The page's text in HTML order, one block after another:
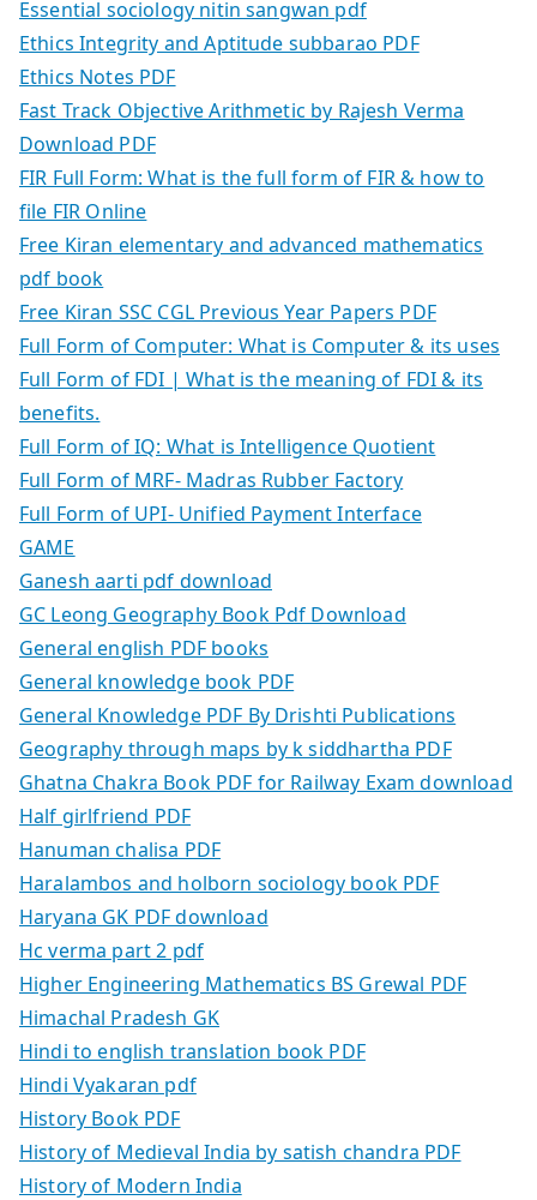
Essential sociology nitin sangwan pdf
Ethics Integrity and Aptitude subbarao PDF
Ethics Notes PDF
Fast Track Objective Arithmetic by Rajesh Verma
Download PDF
FIR Full Form: What is the full form of FIR & how to
file FIR Online
Free Kiran elementary and advanced mathematics
pdf book
Free Kiran SSC CGL Previous Year Papers PDF
Full Form of Computer: What is Computer & its uses
Full Form of FDI | What is the meaning of FDI & its
benefits.
Full Form of IQ: What is Intelligence Quotient
Full Form of MRF- Madras Rubber Factory
Full Form of UPI- Unified Payment Interface
GAME
Ganesh aarti pdf download
GC Leong Geography Book Pdf Download
General english PDF books
General knowledge book PDF
General Knowledge PDF By Drishti Publications
Geography through maps by k siddhartha PDF
Ghatna Chakra Book PDF for Railway Exam download
Half girlfriend PDF
Hanuman chalisa PDF
Haralambos and holborn sociology book PDF
Haryana GK PDF download
Hc verma part 2 pdf
Higher Engineering Mathematics BS Grewal PDF
Himachal Pradesh GK
Hindi to english translation book PDF
Hindi Vyakaran pdf
History Book PDF
History of Medieval India by satish chandra PDF
History of Modern India